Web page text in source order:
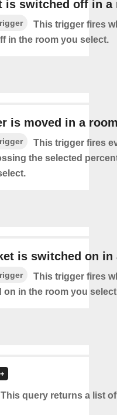
is switched off in a
This trigger fires
in the room you select.
is moved in a
This trigger fires
the selected
is switched on in
This trigger fires
on in the room you
This query returns a list